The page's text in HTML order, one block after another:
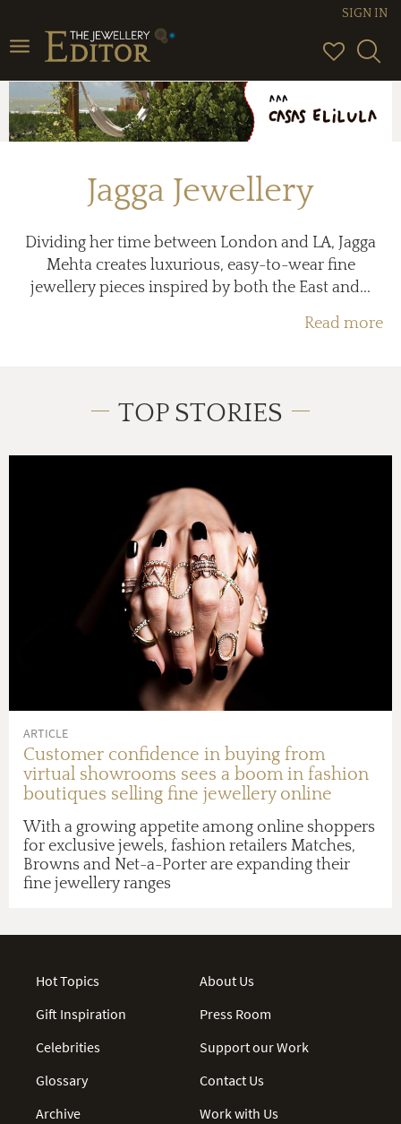
Toggle
navigation
SIGN IN
Jagga Jewellery
Dividing her time between London and LA, Jagga
Mehta creates luxurious, easy-to-wear fine
jewellery pieces inspired by both the East and...
Read more
TOP STORIES
ARTICLE
Customer confidence in buying from
virtual showrooms sees a boom in fashion
boutiques selling fine jewellery online
With a growing appetite among online shoppers
for exclusive jewels, fashion retailers Matches,
Browns and Net-a-Porter are expanding their
fine jewellery ranges
Hot Topics
Gift Inspiration
Celebrities
Glossary
Archive
About Us
Press Room
Support our Work
Contact Us
Work with Us